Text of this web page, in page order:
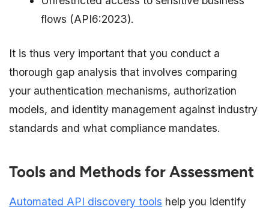
flows (API6:2023).
It is thus very important that you conduct a
thorough gap analysis that involves comparing
your authentication mechanisms, authorization
models, and identity management against industry
standards and what compliance mandates.​
Tools and Methods for Assessment
Automated API discovery tools help you identify